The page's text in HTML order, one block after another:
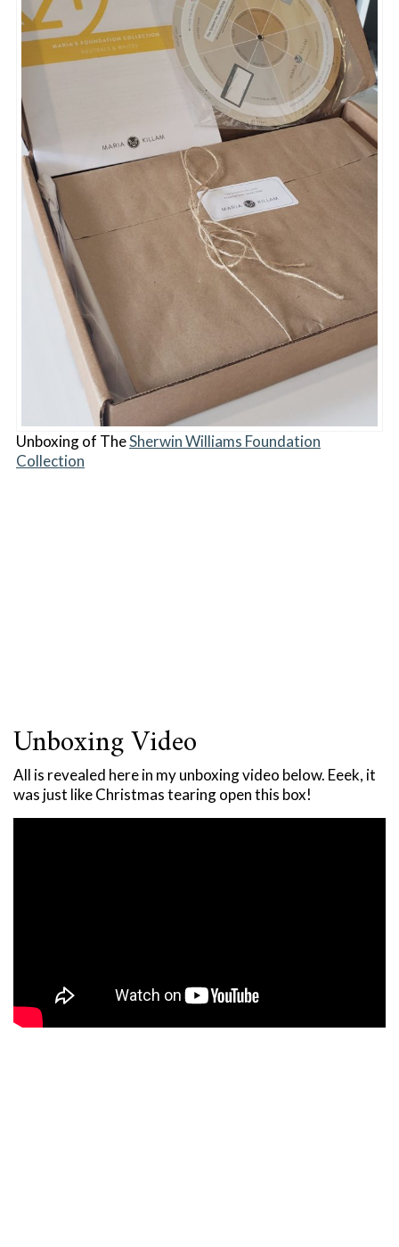
Unboxing of TheSherwin Williams Foundation
Collection
Unboxing Video
All is revealed here in my unboxing video below. Eeek, it
was just like Christmas tearing open this box!